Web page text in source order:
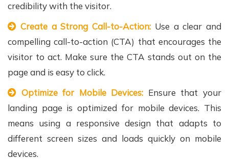
credibility with the visitor.
Create a Strong Call-to-Action: Use a clear and
compelling call-to-action (CTA) that encourages the
visitor to act. Make sure the CTA stands out on the
page and is easy to click.
Optimize for Mobile Devices: Ensure that your
landing page is optimized for mobile devices. This
means using a responsive design that adapts to
different screen sizes and loads quickly on mobile
devices.